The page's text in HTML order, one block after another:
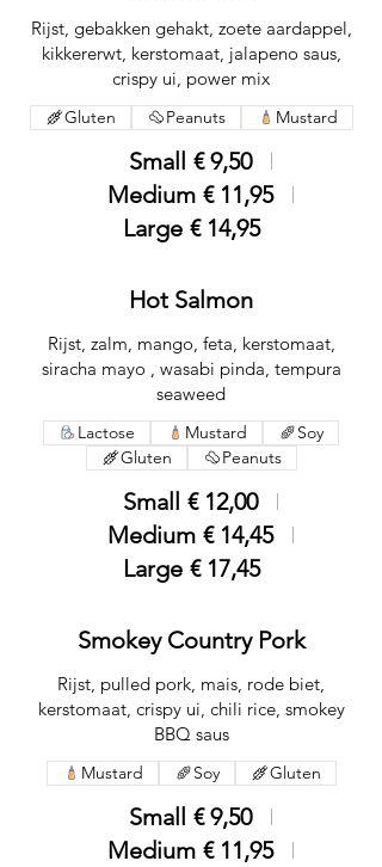
Rijst, gebakken gehakt, zoete aardappel,
kikkererwt, kerstomaat, jalapeno saus,
crispy ui, power mix
Small € 9,50
Medium € 11,95
Large € 14,95
Gluten Peanuts Mustard
Hot Salmon
Rijst, zalm, mango, feta, kerstomaat,
siracha mayo , wasabi pinda, tempura
seaweed
Small € 12,00
Medium € 14,45
Large € 17,45
Lactose Mustard
Soy
Gluten
Peanuts
Smokey Country Pork
Rijst, pulled pork, mais, rode biet,
kerstomaat, crispy ui, chili rice, smokey
BBQ saus
Small € 9,50
Medium € 11,95
Mustard Soy Gluten